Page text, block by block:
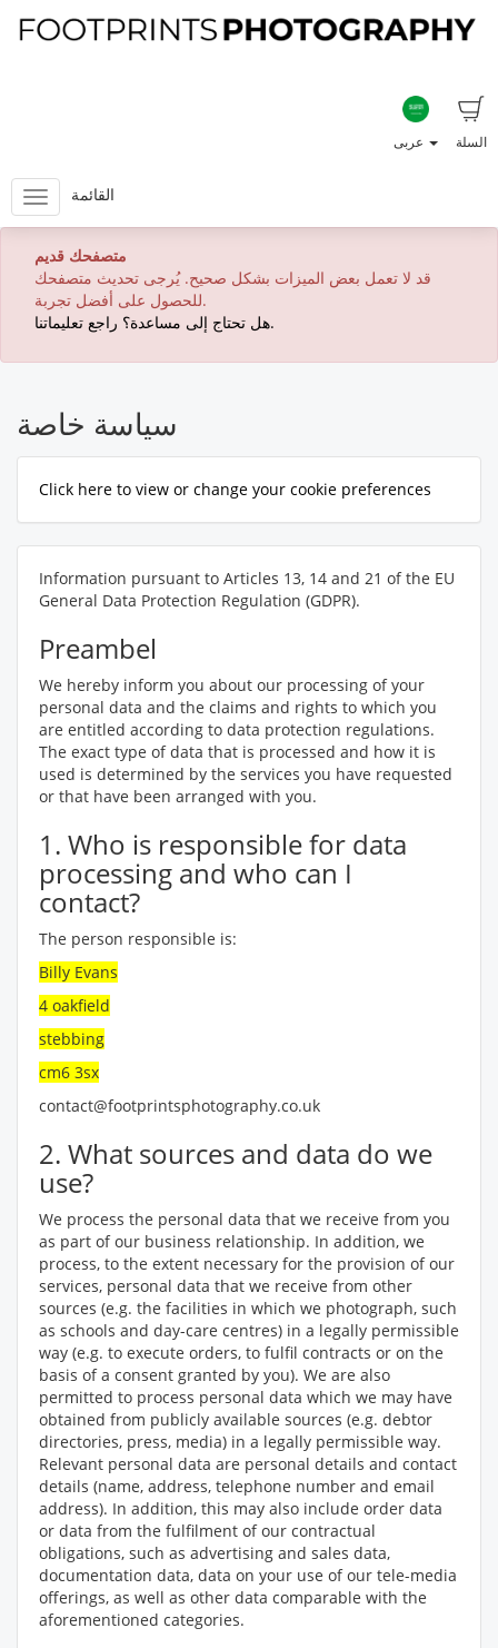
السلة
القائمة
متصفحك قديم
قد لا تعمل بعض الميزات بشكل صحيح. يُرجى تحديث متصفحك
للحصول على أفضل تجربة.
هل تحتاج إلى مساعدة؟ راجع تعليماتنا.
سياسة خاصة
Click here to view or change your cookie preferences
Information pursuant to Articles 13, 14 and 21 of the EU
General Data Protection Regulation (GDPR).
Preambel
We hereby inform you about our processing of your
personal data and the claims and rights to which you
are entitled according to data protection regulations.
The exact type of data that is processed and how it is
used is determined by the services you have requested
or that have been arranged with you.
1. Who is responsible for data
processing and who can I
contact?
The person responsible is:
Billy Evans
4 oakfield
stebbing
cm6 3sx
contact@footprintsphotography.co.uk
2. What sources and data do we
use?
We process the personal data that we receive from you
as part of our business relationship. In addition, we
process, to the extent necessary for the provision of our
services, personal data that we receive from other
sources (e.g. the facilities in which we photograph, such
as schools and day-care centres) in a legally permissible
way (e.g. to execute orders, to fulfil contracts or on the
basis of a consent granted by you). We are also
permitted to process personal data which we may have
obtained from publicly available sources (e.g. debtor
directories, press, media) in a legally permissible way.
Relevant personal data are personal details and contact
details (name, address, telephone number and email
address). In addition, this may also include order data
or data from the fulfilment of our contractual
obligations, such as advertising and sales data,
documentation data, data on your use of our tele-media
offerings, as well as other data comparable with the
aforementioned categories.